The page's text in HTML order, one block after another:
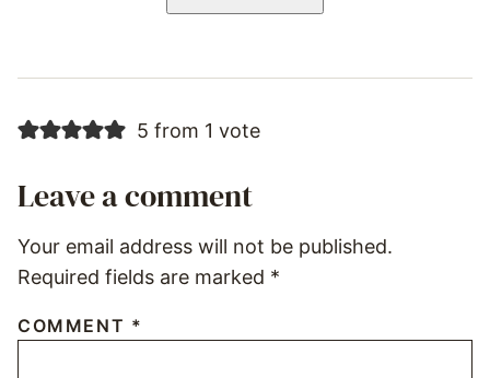
5 from 1 vote
Leave a comment
Your email address will not be published.
Required fields are marked *
COMMENT *